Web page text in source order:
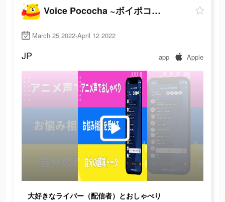
Voice Pococha ~ボイポコ~ 声のライブ配信
March 25 2022-April 12 2022
JP app Apple
大好きなライバー（配信者）とおしゃべり